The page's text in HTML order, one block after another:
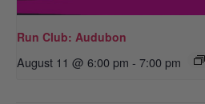
Run Club: Audubon
August 11 @ 6:00 pm - 7:00 pm